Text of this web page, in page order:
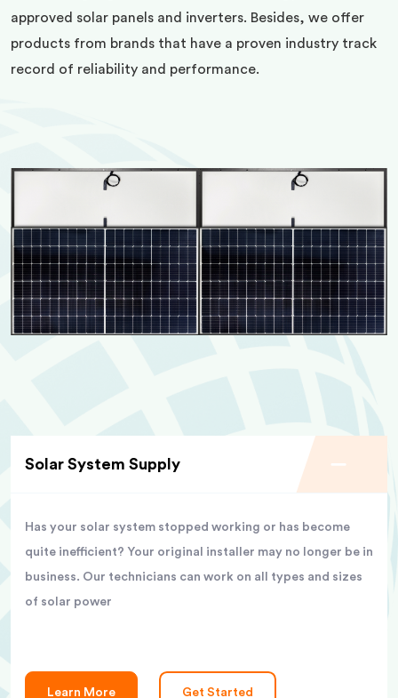
approved solar panels and inverters. Besides, we offer
products from brands that have a proven industry track
record of reliability and performance.
Solar System Supply
Has your solar system stopped working or has become
quite inefficient? Your original installer may no longer be in
business. Our technicians can work on all types and sizes
of solar power
Learn More Get Started